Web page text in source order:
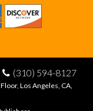
(310) 594-8127
Los Angeles, CA,